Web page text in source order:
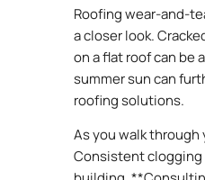
Roofing wear-and-
a closer look.
on a flat roof can be
summer sun can
roofing solutions.
As you walk
Consistent clogging